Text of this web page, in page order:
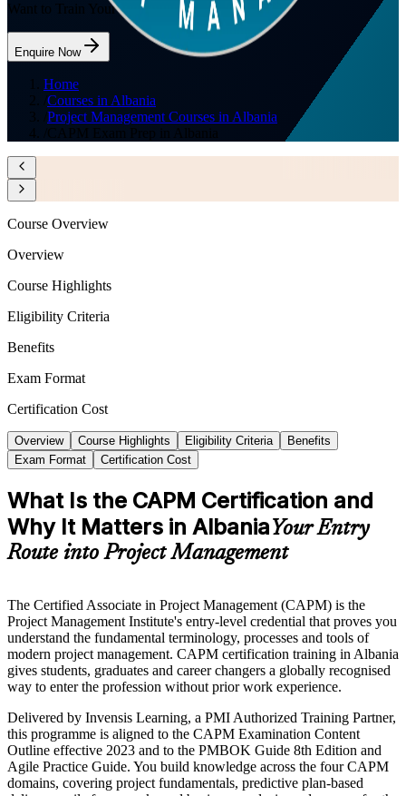
Want to Train Your Team?
Enquire Now
Home
Courses in Albania
Project Management Courses in Albania
CAPM Exam Prep in Albania
Course Overview
Overview
Course Highlights
Eligibility Criteria
Benefits
Exam Format
Certification Cost
Overview Course Highlights Eligibility Criteria
Benefits
Exam Format
Certification Cost
What Is the CAPM Certification and
Why It Matters in AlbaniaYour Entry
Route into Project Management
The Certified Associate in Project Management (CAPM) is the
Project Management Institute's entry-level credential that proves you
understand the fundamental terminology, processes and tools of
modern project management. CAPM certification training in Albania
gives students, graduates and career changers a globally recognised
way to enter the profession without prior work experience.
Delivered by Invensis Learning, a PMI Authorized Training Partner,
this programme is aligned to the CAPM Examination Content
Outline effective 2023 and to the PMBOK Guide 8th Edition and
Agile Practice Guide. You build knowledge across the four CAPM
domains, covering project fundamentals, predictive plan-based